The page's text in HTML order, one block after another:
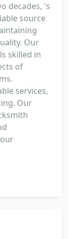
decades, 's
source
Our
skilled in
of
services,
Our